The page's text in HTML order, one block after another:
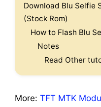
Download Blu Selfie
(Stock Rom)
How to Flash Blu
Notes
Read Other
More: TFT MTK